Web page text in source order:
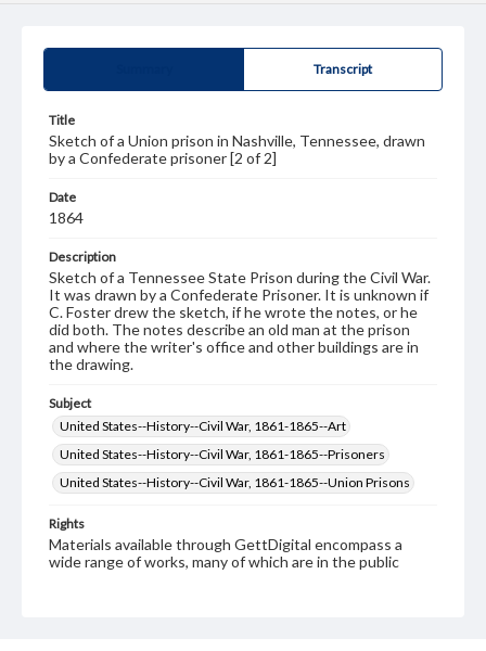
Transcript
Title
Sketch of a Union prison in Nashville, Tennessee, drawn
by a Confederate prisoner [2 of 2]
Date
1864
Description
Sketch of a Tennessee State Prison during the Civil War.
It was drawn by a Confederate Prisoner. It is unknown if
C. Foster drew the sketch, if he wrote the notes, or he
did both. The notes describe an old man at the prison
and where the writer's office and other buildings are in
the drawing.
Subject
United States--History--Civil War, 1861-1865--Art
United States--History--Civil War, 1861-1865--Prisoners
United States--History--Civil War, 1861-1865--Union Prisons
Rights
Materials available through GettDigital encompass a
wide range of works, many of which are in the public